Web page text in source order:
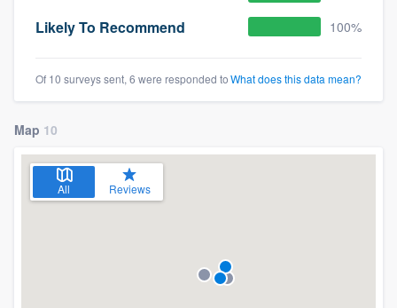
Likely To Recommend 100%
Of 10 surveys sent, 6 were responded toWhat does this data mean?
Map 10
All Reviews